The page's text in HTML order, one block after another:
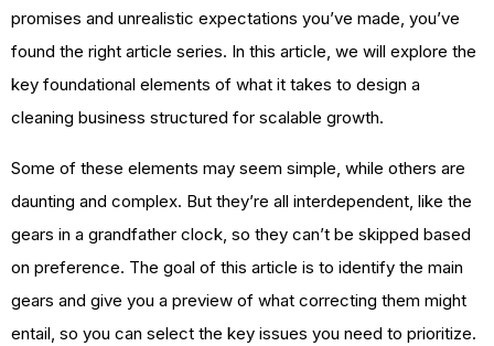
promises and unrealistic expectations you’ve made, you’ve
found the right article series. In this article, we will explore the
key foundational elements of what it takes to design a
cleaning business structured for scalable growth.
Some of these elements may seem simple, while others are
daunting and complex. But they’re all interdependent, like the
gears in a grandfather clock, so they can’t be skipped based
on preference. The goal of this article is to identify the main
gears and give you a preview of what correcting them might
entail, so you can select the key issues you need to prioritize.